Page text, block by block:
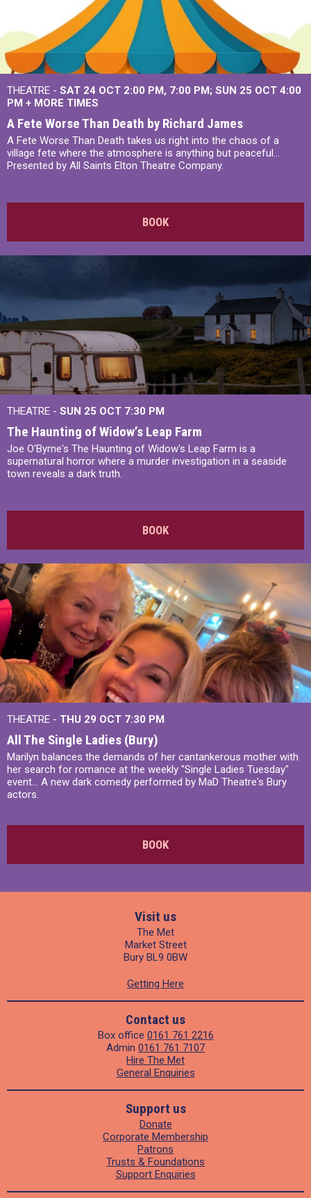
THEATRE - SAT 24 OCT 2:00 PM, 7:00 PM SUN 25 OCT 4:00
PM + MORE TIMES
A Fete Worse Than Death by Richard James
A Fete Worse Than Death takes us right into the chaos of a
village fete where the atmosphere is anything but peaceful...
Presented by All Saints Elton Theatre Company.
BOOK
THEATRE - SUN 25 OCT 7:30 PM
The Haunting of Widow’s Leap Farm
Joe O'Byrne's The Haunting of Widow's Leap Farm is a
supernatural horror where a murder investigation in a seaside
town reveals a dark truth.
BOOK
THEATRE - THU 29 OCT 7:30 PM
All The Single Ladies (Bury)
Marilyn balances the demands of her cantankerous mother with
her search for romance at the weekly "Single Ladies Tuesday"
event... A new dark comedy performed by MaD Theatre's Bury
actors.
BOOK
Visit us
The Met
Market Street
Bury BL9 0BW
Getting Here
Contact us
Box office 0161 761 2216
Admin 0161 761 7107
Hire The Met
General Enquiries
Support us
Donate
Corporate Membership
Patrons
Trusts & Foundations
Support Enquiries